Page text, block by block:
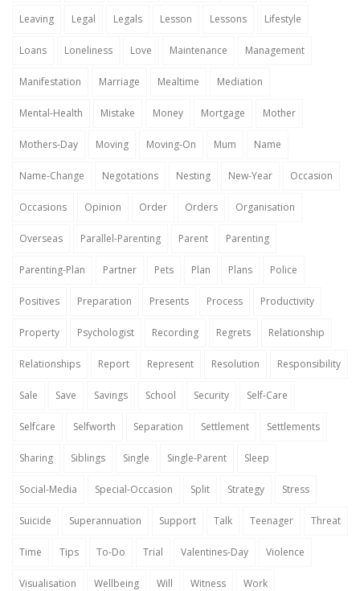
Leaving Legal Legals Lesson Lessons Lifestyle
Loans Loneliness Love Maintenance Management
Manifestation Marriage Mealtime Mediation
Mental-Health Mistake Money Mortgage Mother
Mothers-Day Moving Moving-On Mum Name
Name-Change Negotations Nesting New-Year Occasion
Occasions Opinion Order Orders Organisation
Overseas Parallel-Parenting Parent Parenting
Parenting-Plan Partner Pets Plan Plans Police
Positives Preparation Presents Process Productivity
Property Psychologist Recording Regrets Relationship
Relationships Report Represent Resolution Responsibility
Sale Save Savings School Security Self-Care
Selfcare Selfworth Separation Settlement Settlements
Sharing Siblings Single Single-Parent Sleep
Social-Media Special-Occasion Split Strategy Stress
Suicide Superannuation Support Talk Teenager Threat
Time Tips To-Do Trial Valentines-Day Violence
Visualisation Wellbeing Will Witness Work